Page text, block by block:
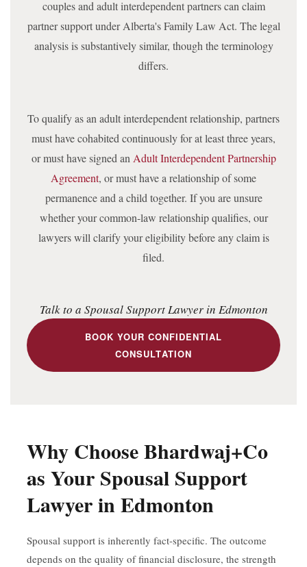
couples and adult interdependent partners can claim
partner support under Alberta's Family Law Act. The legal
analysis is substantively similar, though the terminology
differs.
To qualify as an adult interdependent relationship, partners
must have cohabited continuously for at least three years,
or must have signed an Adult Interdependent Partnership
Agreement, or must have a relationship of some
permanence and a child together. If you are unsure
whether your common-law relationship qualifies, our
lawyers will clarify your eligibility before any claim is
filed.
Talk to a Spousal Support Lawyer in Edmonton
BOOK YOUR CONFIDENTIAL
CONSULTATION
Why Choose Bhardwaj+Co
as Your Spousal Support
Lawyer in Edmonton
Spousal support is inherently fact-specific. The outcome
depends on the quality of financial disclosure, the strength